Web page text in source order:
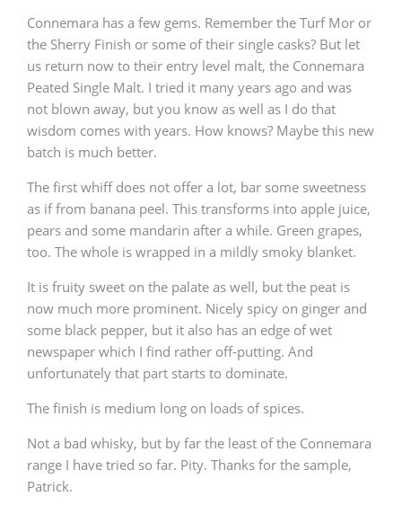
Connemara has a few gems. Remember the Turf Mor or
the Sherry Finish or some of their single casks? But let
us return now to their entry level malt, the Connemara
Peated Single Malt. I tried it many years ago and was
not blown away, but you know as well as I do that
wisdom comes with years. How knows? Maybe this new
batch is much better.
The first whiff does not offer a lot, bar some sweetness
as if from banana peel. This transforms into apple juice,
pears and some mandarin after a while. Green grapes,
too. The whole is wrapped in a mildly smoky blanket.
It is fruity sweet on the palate as well, but the peat is
now much more prominent. Nicely spicy on ginger and
some black pepper, but it also has an edge of wet
newspaper which I find rather off-putting. And
unfortunately that part starts to dominate.
The finish is medium long on loads of spices.
Not a bad whisky, but by far the least of the Connemara
range I have tried so far. Pity. Thanks for the sample,
Patrick.